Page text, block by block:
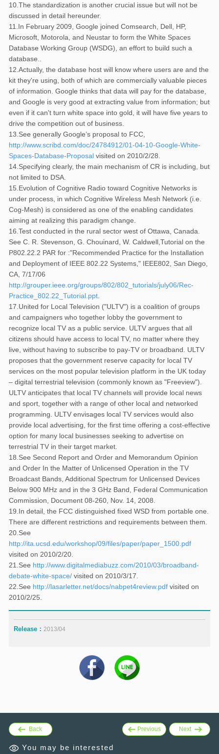
10.The standardization is another crucial issue but will not be
discussed in detail hereunder.
11.In February 2009, Google joined Comsearch, Dell, HP,
Microsoft, Motorola, and Neustar to form the White Spaces
Database Working Group (WSDG), an effort to build such a
database..
12.Actually, the database host will know where users are and the
kit they're using, both of which are commercially valuable pieces
of information. Google thinks that data will pay for the database,
and Google is very good at extracting value from information; but
even if it can't turn white space into gold, it will have five years to
drive the competition out of business.
13.See generally Google’s proposal to FCC,
http://www.scribd.com/doc/24784912/01-04-10-Google-White-
Spaces-Database-Proposal visited on 2010/2/28.
14.Specifying clearly, the main mechanism of CR is including, but
not limited to DSA.
15.Evolution of Cognitive Radio toward Cognitive Networks is
under process, in which Cognitive Wireless Mesh Network (i.e.
Cog-Mesh) is considered as one of the enabling candidates
aiming at realizing this paradigm change.
16.Test conducted in the rural sector west of Ottawa, Canada.
See C. R. Stevenson, G. Chouinard, W. Caldwell,Tutorial on the
P802.22.2 PAR for :"Recommended Practice for the Installation
and Deployment of IEEE 802.22 Systems," IEEE802, San Diego,
CA, 7/17/06
http://grouper.ieee.org/groups/802/802_tutorials/july06/Rec-
Practice_802.22_Tutorial.ppt
17.United for Local Television ("ULTV") is a coalition of groups
and campaigners who together lobby the government to
recognize local TV as a public service. ULTV argues that all
citizens should have access to local TV, no matter where they
live, without having to subscribe to pay-TV or broadband. ULTV
proposes that the government reserve capacity for local TV
services on the most popular television platform in the UK today
– digital terrestrial television (commonly known as "Freeview").
ULTV anticipates that local TV channels will provide local news
and sport, together with a range of other local and networked
programming. ULTV envisages local TV services would also
provide local advertising, for the first time offering a cost-effective
option for many local businesses seeking to advertise on
terrestrial TV in their target market.
18.See Second Report and Order and Memorandum Opinion
and Order In the Matter of Unlicensed Operation in the TV
Broadcast Bands, Additional Spectrum for Unlicensed Devices
Below 900 MHz and in the 3 GHz Band, Federal Communication
Commission, Document 08-260, Nov. 14, 2008.
19.In detail, the FCC distinguished fixed WSD from portable one.
There are different restrictions and requirements between them.
20.See
http://ita.ucsd.edu/workshop/09/files/paper/paper_1500.pdf
visited on 2010/2/20.
21.See http://www.digitalmediabuzz.com/2010/03/broadband-
debate-white-space/ visited on 2010/3/17.
22.See http://lasarletter.net/docs/nabpet4review.pdf visited on
2010/2/25.
Release： 2013/04
Back Previous Next
You may be interested